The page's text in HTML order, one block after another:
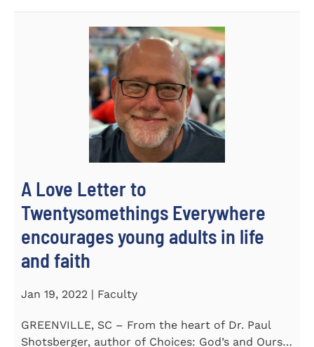
A Love Letter to
Twentysomethings Everywhere
encourages young adults in life
and faith
Jan 19, 2022 | Faculty
GREENVILLE, SC – From the heart of Dr. Paul
Shotsberger, author of Choices: God’s and Ours